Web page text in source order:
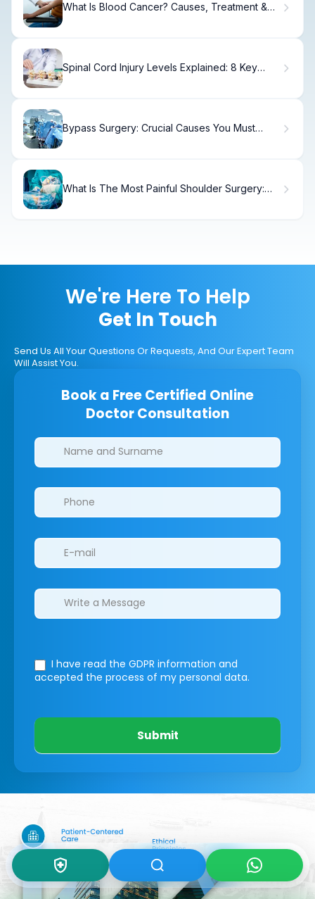
What Is Blood Cancer? Causes, Treatment &
Spinal Cord Injury Levels Explained: 8 Key
Bypass Surgery: Crucial Causes You Must
What Is The Most Painful Shoulder Surgery:
We're Here To Help
Get In Touch
Send Us All Your Questions Or Requests, And Our Expert Team
Will Assist You.
Book a Free Certified Online
Doctor Consultation
Clinics/branches
I have read the GDPR information and
accepted the process of my personal data.
Submit